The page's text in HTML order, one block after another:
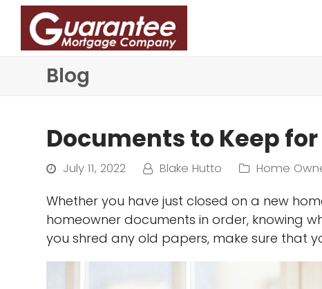
Blog
Documents to Keep
July 11, 2022 Blake Hutto Home
Whether you have just closed on a new
homeowner documents in order, knowing
you shred any old papers, make sure that